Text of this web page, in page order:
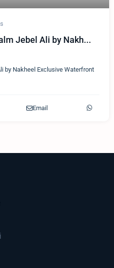
Jebel Ali by Nakh...
by Nakheel Exclusive Waterfront
Email